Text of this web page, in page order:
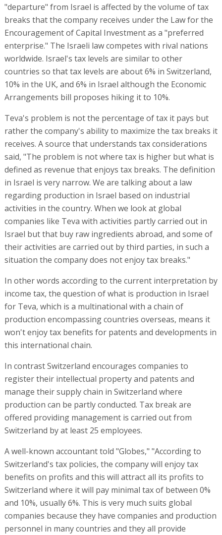
"departure" from Israel is affected by the volume of tax
breaks that the company receives under the Law for the
Encouragement of Capital Investment as a "preferred
enterprise." The Israeli law competes with rival nations
worldwide. Israel's tax levels are similar to other
countries so that tax levels are about 6% in Switzerland,
10% in the UK, and 6% in Israel although the Economic
Arrangements bill proposes hiking it to 10%.
Teva's problem is not the percentage of tax it pays but
rather the company's ability to maximize the tax breaks it
receives. A source that understands tax considerations
said, "The problem is not where tax is higher but what is
defined as revenue that enjoys tax breaks. The definition
in Israel is very narrow. We are talking about a law
regarding production in Israel based on industrial
activities in the country. When we look at global
companies like Teva with activities partly carried out in
Israel but that buy raw ingredients abroad, and some of
their activities are carried out by third parties, in such a
situation the company does not enjoy tax breaks."
In other words according to the current interpretation by
income tax, the question of what is production in Israel
for Teva, which is a multinational with a chain of
production encompassing countries overseas, means it
won't enjoy tax benefits for patents and developments in
this international chain.
In contrast Switzerland encourages companies to
register their intellectual property and patents and
manage their supply chain in Switzerland where
production can be partly conducted. Tax break are
offered providing management is carried out from
Switzerland by at least 25 employees.
A well-known accountant told "Globes," "According to
Switzerland's tax policies, the company will enjoy tax
benefits on profits and this will attract all its profits to
Switzerland where it will pay minimal tax of between 0%
and 10%, usually 6%. This is very much suits global
companies because they have companies and production
personnel in many countries and they all provide